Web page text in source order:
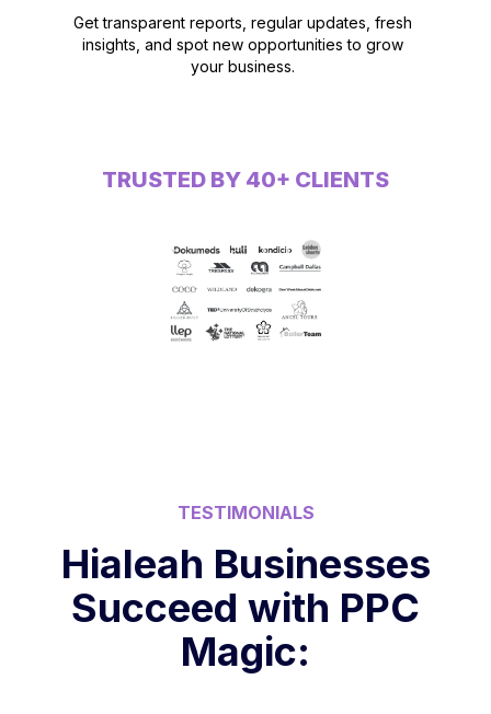
Get transparent reports, regular updates, fresh
insights, and spot new opportunities to grow
your business.
TRUSTED BY 40+ CLIENTS
TESTIMONIALS
Hialeah Businesses
Succeed with PPC
Magic: